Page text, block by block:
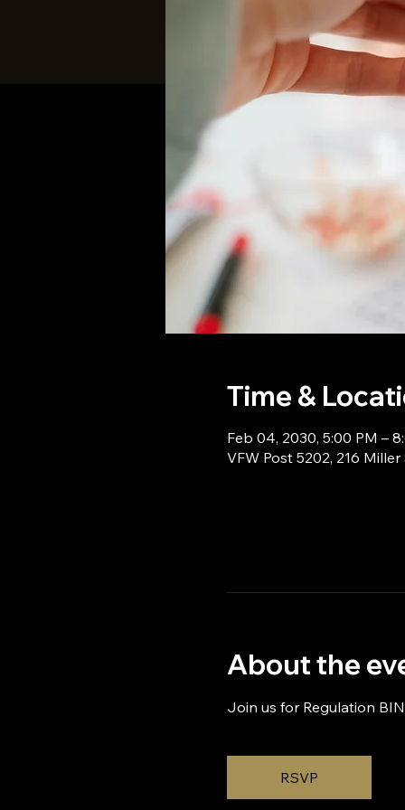
Time &
Feb 04, 2030, 5:00 PM –
VFW Post 5202, 216
About the
Join us for Regulation
RSVP